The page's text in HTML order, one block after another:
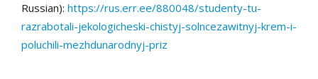
Russian): https://rus.err.ee/880048/studenty-tu-
razrabotali-jekologicheski-chistyj-solncezawitnyj-krem-i-
poluchili-mezhdunarodnyj-priz